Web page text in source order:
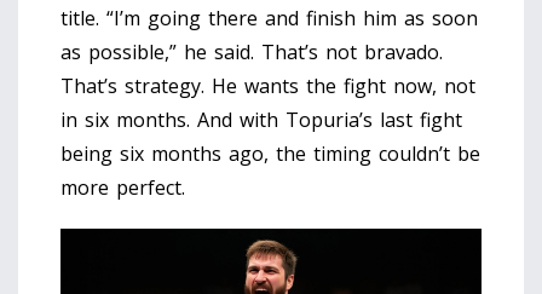
title. “I’m going there and finish him as soon
as possible,” he said. That’s not bravado.
That’s strategy. He wants the fight now, not
in six months. And with Topuria’s last fight
being six months ago, the timing couldn’t be
more perfect.